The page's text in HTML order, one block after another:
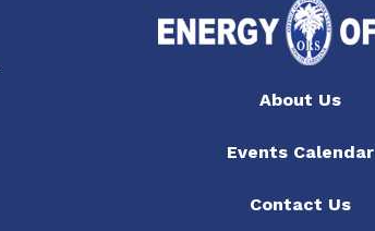
About Us
Events Calendar
Contact Us